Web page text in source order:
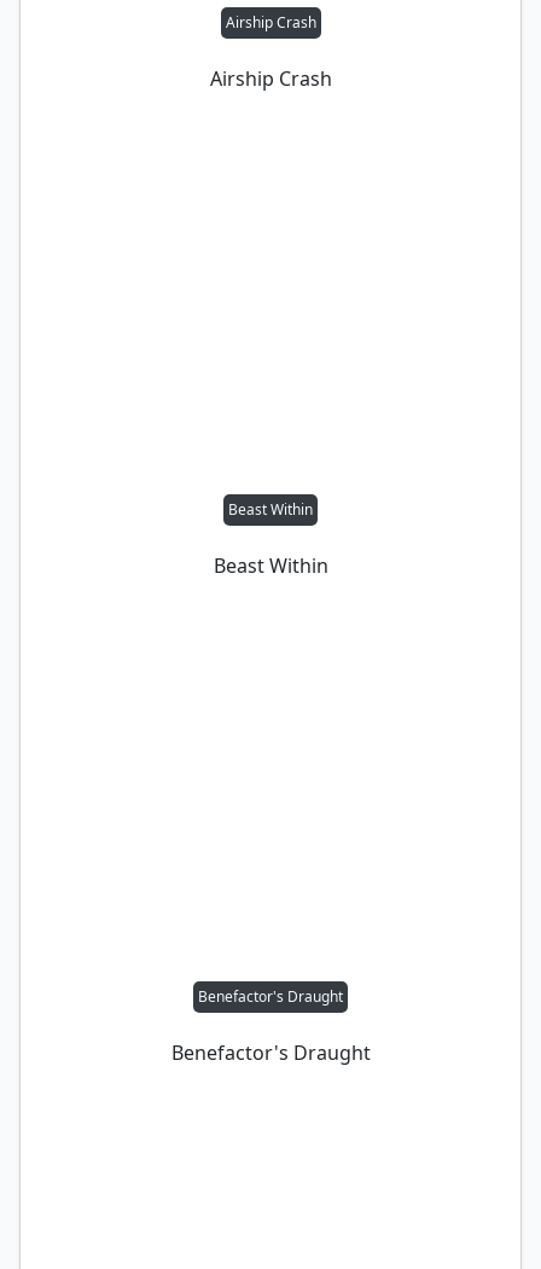
Airship Crash
Airship Crash
Beast Within
Beast Within
Benefactor's Draught
Benefactor's Draught